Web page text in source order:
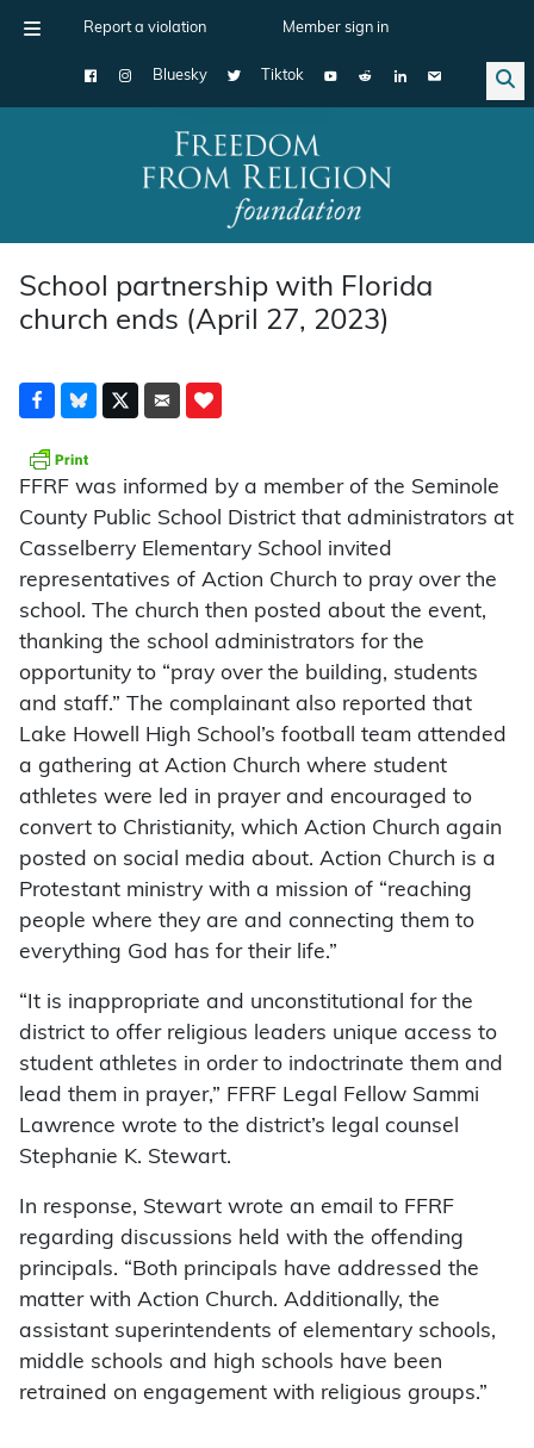
Report a violation Member sign in
Bluesky Tiktok
Main Navigation
School partnership with Florida
church ends (April 27, 2023)
FFRF was informed by a member of the Seminole
County Public School District that administrators at
Casselberry Elementary School invited
representatives of Action Church to pray over the
school. The church then posted about the event,
thanking the school administrators for the
opportunity to “pray over the building, students
and staff.” The complainant also reported that
Lake Howell High School’s football team attended
a gathering at Action Church where student
athletes were led in prayer and encouraged to
convert to Christianity, which Action Church again
posted on social media about. Action Church is a
Protestant ministry with a mission of “reaching
people where they are and connecting them to
everything God has for their life.”
“It is inappropriate and unconstitutional for the
district to offer religious leaders unique access to
student athletes in order to indoctrinate them and
lead them in prayer,” FFRF Legal Fellow Sammi
Lawrence wrote to the district’s legal counsel
Stephanie K. Stewart.
In response, Stewart wrote an email to FFRF
regarding discussions held with the offending
principals. “Both principals have addressed the
matter with Action Church. Additionally, the
assistant superintendents of elementary schools,
middle schools and high schools have been
retrained on engagement with religious groups.”